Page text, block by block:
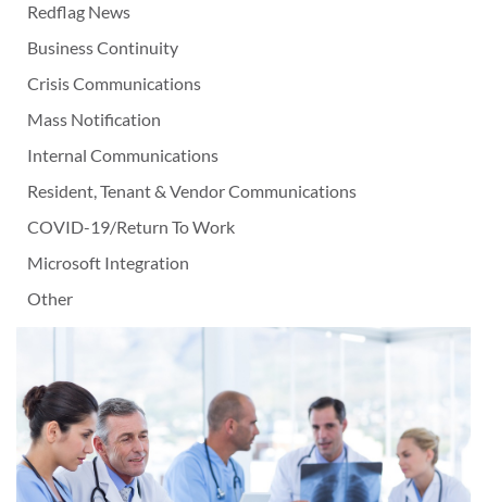
Redflag News
Business Continuity
Crisis Communications
Mass Notification
Internal Communications
Resident, Tenant & Vendor Communications
COVID-19/Return To Work
Microsoft Integration
Other